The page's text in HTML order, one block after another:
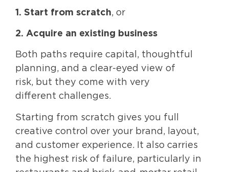
1. Start from scratch, or
2. Acquire an existing business
Both paths require capital, thoughtful
planning, and a clear-eyed view of
risk, but they come with very
different challenges.
Starting from scratch gives you full
creative control over your brand, layout,
and customer experience. It also carries
the highest risk of failure, particularly in